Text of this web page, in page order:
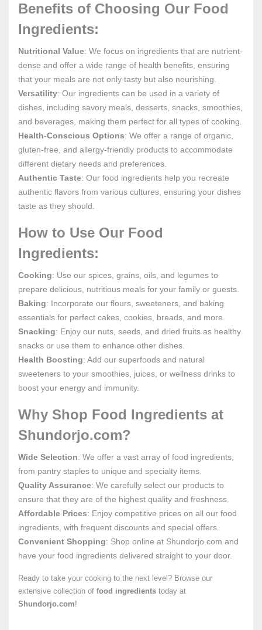
Benefits of Choosing Our Food
Ingredients:
Nutritional Value: We focus on ingredients that are nutrient-
dense and offer a wide range of health benefits, ensuring
that your meals are not only tasty but also nourishing.
Versatility: Our ingredients can be used in a variety of
dishes, including savory meals, desserts, snacks, smoothies,
and beverages, making them perfect for all types of cooking.
Health-Conscious Options: We offer a range of organic,
gluten-free, and allergy-friendly products to accommodate
different dietary needs and preferences.
Authentic Taste: Our food ingredients help you recreate
authentic flavors from various cultures, ensuring your dishes
taste as they should.
How to Use Our Food
Ingredients:
Cooking: Use our spices, grains, oils, and legumes to
prepare delicious, nutritious meals for your family or guests.
Baking: Incorporate our flours, sweeteners, and baking
essentials for perfect cakes, cookies, breads, and more.
Snacking: Enjoy our nuts, seeds, and dried fruits as healthy
snacks or use them to enhance other dishes.
Health Boosting: Add our superfoods and natural
sweeteners to your smoothies, juices, or wellness drinks to
boost your energy and immunity.
Why Shop Food Ingredients at
Shundorjo.com?
Wide Selection: We offer a vast array of food ingredients,
from pantry staples to unique and specialty items.
Quality Assurance: We carefully select our products to
ensure that they are of the highest quality and freshness.
Affordable Prices: Enjoy competitive prices on all our food
ingredients, with frequent discounts and special offers.
Convenient Shopping: Shop online at Shundorjo.com and
have your food ingredients delivered straight to your door.
Ready to take your cooking to the next level? Browse our
extensive collection of food ingredients today at
Shundorjo.com!